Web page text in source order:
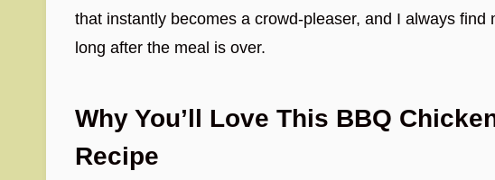
that instantly becomes a crowd-pleaser, and I always
long after the meal is over.
Why You’ll Love This BBQ
Recipe